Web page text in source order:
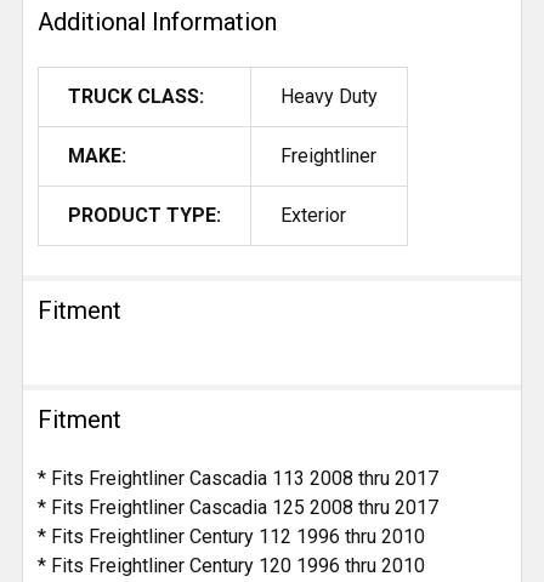
Additional Information
TRUCK CLASS: Heavy Duty
MAKE: Freightliner
PRODUCT TYPE: Exterior
Fitment
Fitment
* Fits Freightliner Cascadia 113 2008 thru 2017
* Fits Freightliner Cascadia 125 2008 thru 2017
* Fits Freightliner Century 112 1996 thru 2010
* Fits Freightliner Century 120 1996 thru 2010